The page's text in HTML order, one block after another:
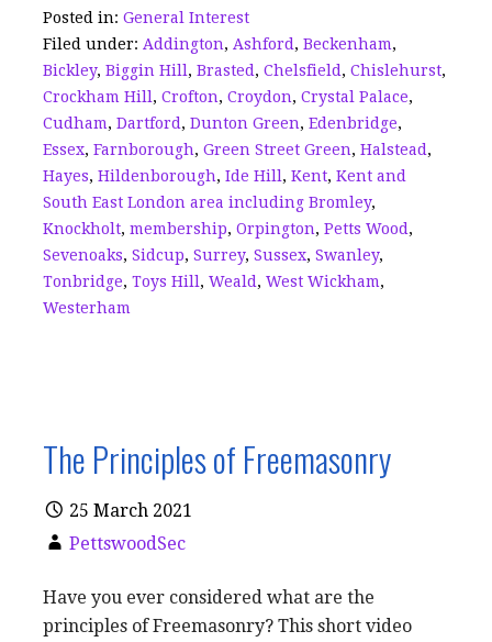
o
o
k
n d
s
Posted in: General Interest
Filed under: Addington, Ashford , Beckenham,
Bickley, Biggin Hill , Brasted , Chelsfield , Chislehurst,
Crockham Hill , Crofton, Croydon, Crystal Palace,
Cudham, Dartford , Dunton Green, Edenbridge,
Essex, Farnborough, Green Street Green, Halstead ,
Hayes, Hildenborough, Ide Hill , Kent, Kent and
South East London area including Bromley,
Knockholt, membership, Orpington, Petts Wood ,
Sevenoaks, Sidcup, Surrey, Sussex, Swanley,
Tonbridge, Toys Hill , Weald , West Wickham,
Westerham
The Principles of Freemasonry
25 March 2021
PettswoodSec
Have you ever considered what are the
principles of Freemasonry? This short video